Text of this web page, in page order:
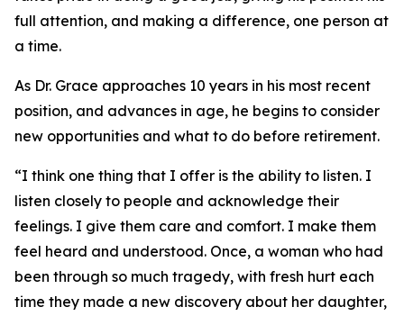
full attention, and making a difference, one person at
a time.
As Dr. Grace approaches 10 years in his most recent
position, and advances in age, he begins to consider
new opportunities and what to do before retirement.
“I think one thing that I offer is the ability to listen. I
listen closely to people and acknowledge their
feelings. I give them care and comfort. I make them
feel heard and understood. Once, a woman who had
been through so much tragedy, with fresh hurt each
time they made a new discovery about her daughter,